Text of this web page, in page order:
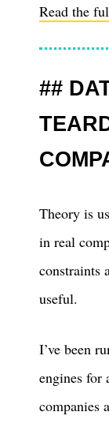
Read the
Theory is
in real
constraints
useful.
I’ve been
engines for
companies